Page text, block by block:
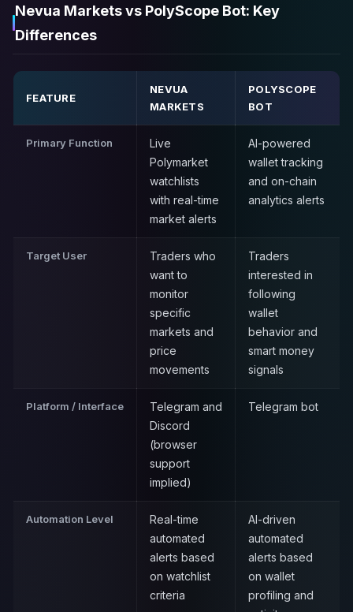
Nevua Markets vs PolyScope Bot: Key
Differences
FEATURE
NEVUA
MARKETS
POLYSCOPE
BOT
Primary Function
Live
Polymarket
watchlists
with real-time
market alerts
AI-powered
wallet tracking
and on-chain
analytics alerts
Target User
Traders who
want to
monitor
specific
markets and
price
movements
Traders
interested in
following
wallet
behavior and
smart money
signals
Platform / Interface
Telegram and
Discord
(browser
support
implied)
Telegram bot
Automation Level
Real-time
automated
alerts based
on watchlist
criteria
AI-driven
automated
alerts based
on wallet
profiling and